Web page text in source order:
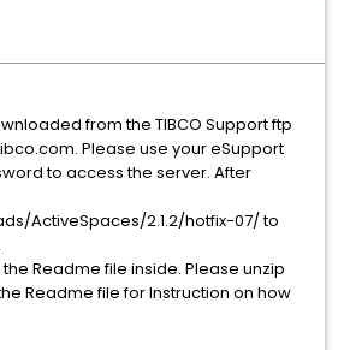
from the TIBCO Support ftp
Please use your eSupport
to access the server. After
ActiveSpaces/2.1.2/hotfix-07/ to
Readme file inside. Please unzip
Readme file for Instruction on how